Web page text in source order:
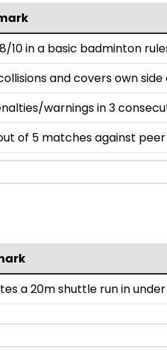
10 in a basic badminton
and covers own
warnings in 3
of 5 matches against
a 20m shuttle run in